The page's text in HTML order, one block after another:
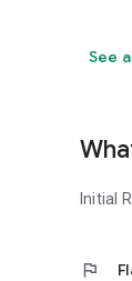
See
Initial
flag